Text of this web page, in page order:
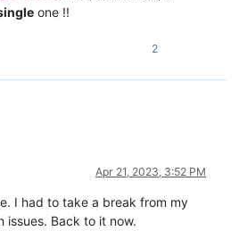
one !!
2
Apr 21, 2023, 3:52 PM
I had to take a break from my
issues. Back to it now.